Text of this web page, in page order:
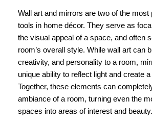
Wall art and mirrors are two of the most
tools in home décor. They serve as
the visual appeal of a space, and often
room’s overall style. While wall art can
creativity, and personality to a room,
unique ability to reflect light and create
Together, these elements can
ambiance of a room, turning even the
spaces into areas of interest and beauty.